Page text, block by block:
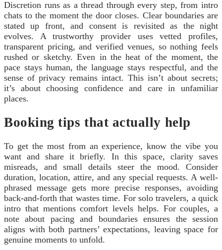
Discretion runs as a thread through every step, from intro
chats to the moment the door closes. Clear boundaries are
stated up front, and consent is revisited as the night
evolves. A trustworthy provider uses vetted profiles,
transparent pricing, and verified venues, so nothing feels
rushed or sketchy. Even in the heat of the moment, the
pace stays human, the language stays respectful, and the
sense of privacy remains intact. This isn’t about secrets;
it’s about choosing confidence and care in unfamiliar
places.
Booking tips that actually help
To get the most from an experience, know the vibe you
want and share it briefly. In this space, clarity saves
misreads, and small details steer the mood. Consider
duration, location, attire, and any special requests. A well-
phrased message gets more precise responses, avoiding
back‑and‑forth that wastes time. For solo travelers, a quick
intro that mentions comfort levels helps. For couples, a
note about pacing and boundaries ensures the session
aligns with both partners’ expectations, leaving space for
genuine moments to unfold.